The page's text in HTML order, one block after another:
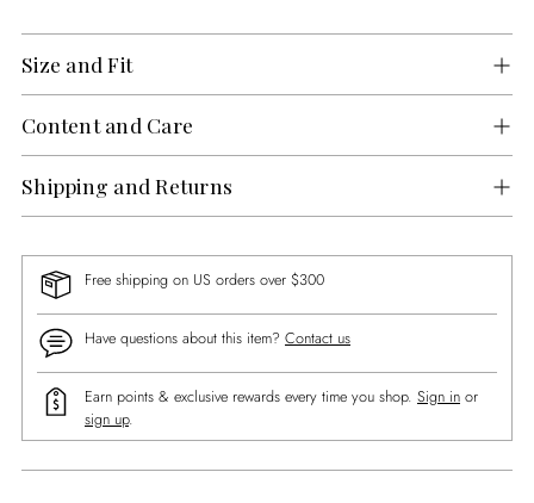
Size and Fit
Content and Care
Shipping and Returns
Free shipping on US orders over $300
Have questions about this item? Contact us
Earn points & exclusive rewards every time you shop. Sign in or
sign up.